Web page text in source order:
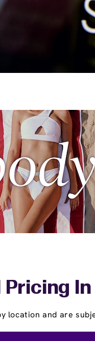
location and are